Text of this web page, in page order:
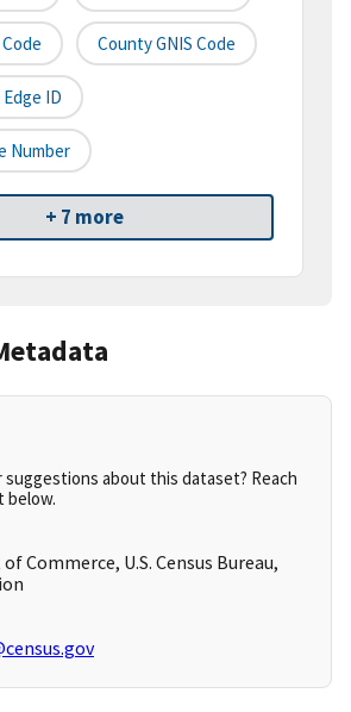
County GNIS Code
ID
Number
+ 7 more
suggestions about this dataset? Reach
below.
Commerce, U.S. Census Bureau,